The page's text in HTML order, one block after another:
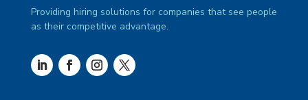
Providing hiring solutions for companies that see people
as their competitive advantage.